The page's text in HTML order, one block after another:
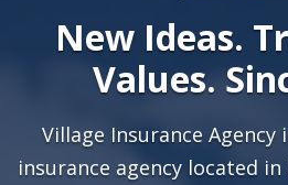
New Ideas.
Values.
Village Insurance Agency
insurance agency located in